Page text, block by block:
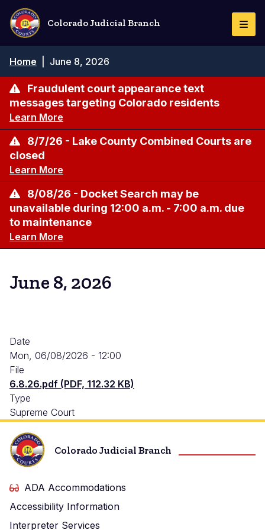
Skip
main
content
Colorado Judicial Branch
Breadcrumb
Home June 8, 2026
Fraudulent court appearance text
messages targeting Colorado residents
Learn More
8/7/26 - Lake County Combined Courts are
closed
Learn More
8/08/26 - Docket Search may be
unavailable during 12:00 a.m. - 7:00 a.m. due
to maintenance
Learn More
June 8, 2026
Date
Mon, 06/08/2026 - 12:00
File
6.8.26.pdf (PDF, 112.32 KB)
Type
Supreme Court
Colorado Judicial Branch
ADA Accommodations
Accessibility Information
Interpreter Services